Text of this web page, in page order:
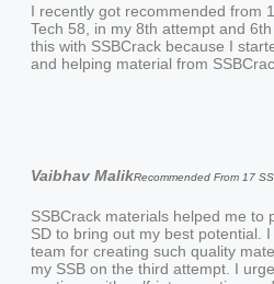
I recently got recommended from
Tech 58, in my 8th attempt and
this with SSBCrack because I
and helping material from
Vaibhav MalikRecommended From 17
SSBCrack materials helped me to
SD to bring out my best potential.
team for creating such quality
my SSB on the third attempt. I